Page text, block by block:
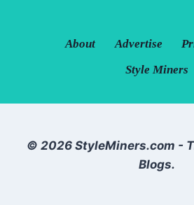
About Advertise
Style Miners
© 2026 StyleMiners.com -
Blogs.